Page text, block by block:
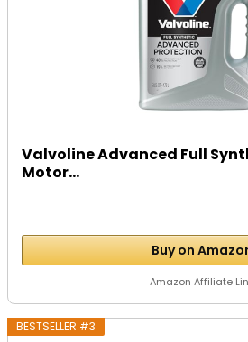
Valvoline Advanced Full
Motor...
Buy on
Amazon Affiliate
BESTSELLER #3